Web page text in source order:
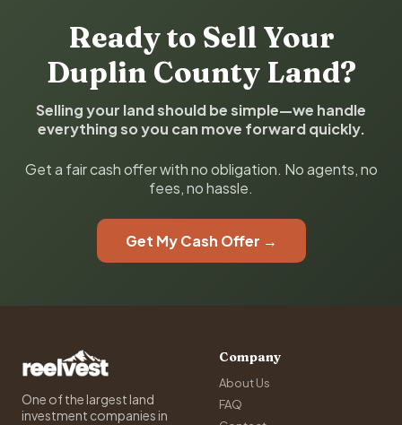
Ready to Sell Your
Duplin County Land?
Selling your land should be simple—we handle
everything so you can move forward quickly.
Get a fair cash offer with no obligation. No agents, no
fees, no hassle.
Get My Cash Offer →
One of the largest land
investment companies in
Company
About Us
FAQ